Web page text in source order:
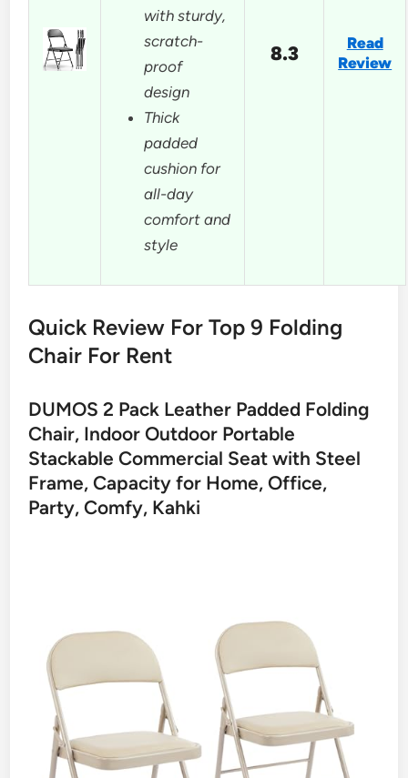
with sturdy,
scratch-
proof
design
Thick
padded
cushion for
all-day
comfort and
style
8.3
Read
Review
Quick Review For Top 9 Folding
Chair For Rent
DUMOS 2 Pack Leather Padded Folding
Chair, Indoor Outdoor Portable
Stackable Commercial Seat with Steel
Frame, Capacity for Home, Office,
Party, Comfy, Kahki